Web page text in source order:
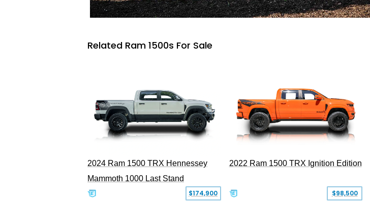
Related Ram 1500s For Sale
2024 Ram 1500 TRX Hennessey
Mammoth 1000 Last Stand
$174,900
2022 Ram 1500 TRX Ignition Edition
$98,500